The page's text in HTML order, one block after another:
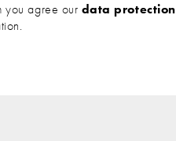
you agree our data protection